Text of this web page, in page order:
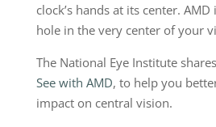
clock’s hands at its center.
hole in the very center of your
The National Eye Institute
See with AMD, to help you
impact on central vision.